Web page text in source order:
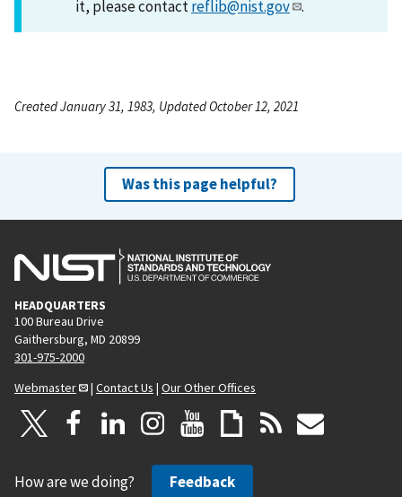
it, please contactreflib@nist.gov .
Created January 31, 1983, Updated October 12, 2021
Was this page helpful?
HEADQUARTERS
100 Bureau Drive
Gaithersburg, MD 20899
301-975-2000
Webmaster
| Contact Us | Our Other Offices
How are we doing? Feedback